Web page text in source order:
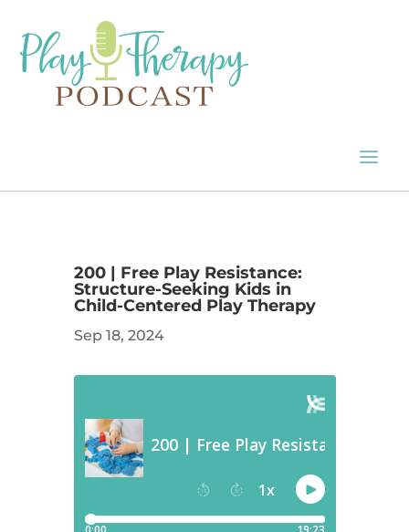
200 | Free Play Resistance:
Structure-Seeking Kids in
Child-Centered Play Therapy
Sep 18, 2024